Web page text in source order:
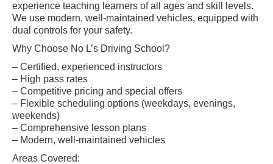
experience teaching learners of all ages and skill levels.
We use modern, well-maintained vehicles, equipped with
dual controls for your safety.
Why Choose No L’s Driving School?
– Certified, experienced instructors
– High pass rates
– Competitive pricing and special offers
– Flexible scheduling options (weekdays, evenings,
weekends)
– Comprehensive lesson plans
– Modern, well-maintained vehicles
Areas Covered: